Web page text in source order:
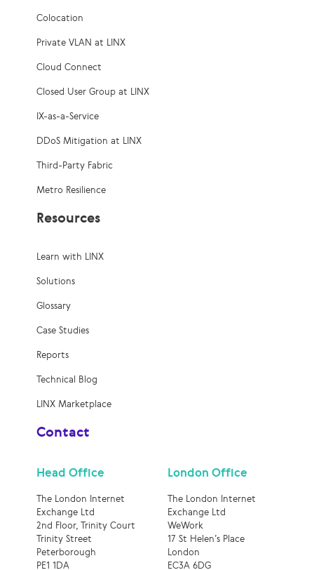
Colocation
Private VLAN at LINX
Cloud Connect
Closed User Group at LINX
IX-as-a-Service
DDoS Mitigation at LINX
Third-Party Fabric
Metro Resilience
Resources
Learn with LINX
Solutions
Glossary
Case Studies
Reports
Technical Blog
LINX Marketplace
Contact
Head Office
The London Internet
Exchange Ltd
2nd Floor, Trinity Court
Trinity Street
Peterborough
PE1 1DA
London Office
The London Internet
Exchange Ltd
WeWork
17 St Helen’s Place
London
EC3A 6DG